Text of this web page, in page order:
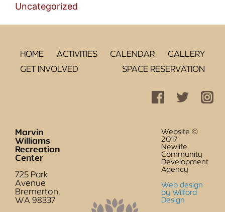
Uncategorized
HOME ACTIVITIES CALENDAR
GALLERY
GET INVOLVED
SPACE RESERVATION
Marvin
Williams
Recreation
Center
725 Park
Avenue
Bremerton,
WA 98337
Website ©
2017
Newlife
Community
Development
Agency
Web design
by Wilford
Design